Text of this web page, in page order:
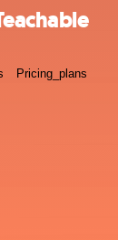
Pricing_plans